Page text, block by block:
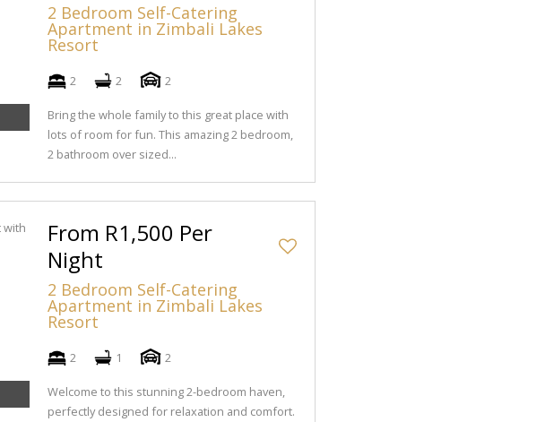
2 Bedroom Self-Catering
Apartment in Zimbali Lakes
Resort
2 2 2
Bring the whole family to this great place with
lots of room for fun. This amazing 2 bedroom,
2 bathroom over sized...
From R1,500 Per
Night
2 Bedroom Self-Catering
Apartment in Zimbali Lakes
Resort
2 1 2
Welcome to this stunning 2-bedroom haven,
perfectly designed for relaxation and comfort.